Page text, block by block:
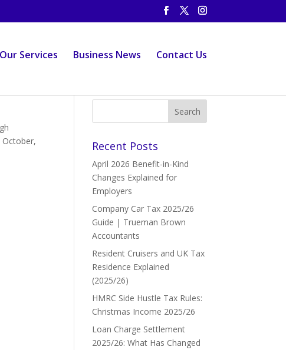
Our Services Business News Contact Us
October,
Recent Posts
April 2026 Benefit-in-Kind
Changes Explained for
Employers
Company Car Tax 2025/26
Guide | Trueman Brown
Accountants
Resident Cruisers and UK Tax
Residence Explained
(2025/26)
HMRC Side Hustle Tax Rules:
Christmas Income 2025/26
Loan Charge Settlement
2025/26: What Has Changed